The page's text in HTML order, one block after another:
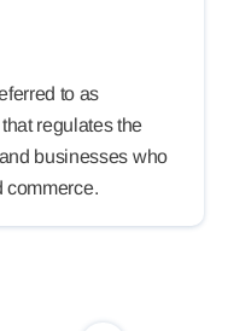
to as
regulates the
businesses who
commerce.